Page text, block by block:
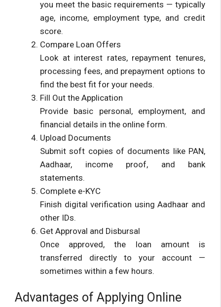
you meet the basic requirements — typically
age, income, employment type, and credit
score.
Compare Loan Offers
Look at interest rates, repayment tenures,
processing fees, and prepayment options to
find the best fit for your needs.
Fill Out the Application
Provide basic personal, employment, and
financial details in the online form.
Upload Documents
Submit soft copies of documents like PAN,
Aadhaar, income proof, and bank
statements.
Complete e-KYC
Finish digital verification using Aadhaar and
other IDs.
Get Approval and Disbursal
Once approved, the loan amount is
transferred directly to your account —
sometimes within a few hours.
Advantages of Applying Online